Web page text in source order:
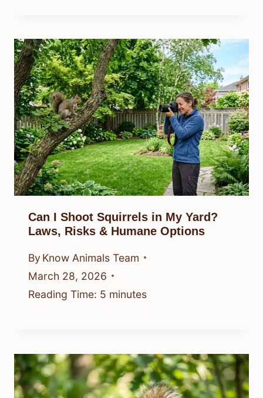
Can I Shoot Squirrels in My Yard?
Laws, Risks & Humane Options
By Know Animals Team
March 28, 2026
Reading Time: 5 minutes